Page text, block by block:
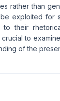
rather than
exploited
their
to
of the